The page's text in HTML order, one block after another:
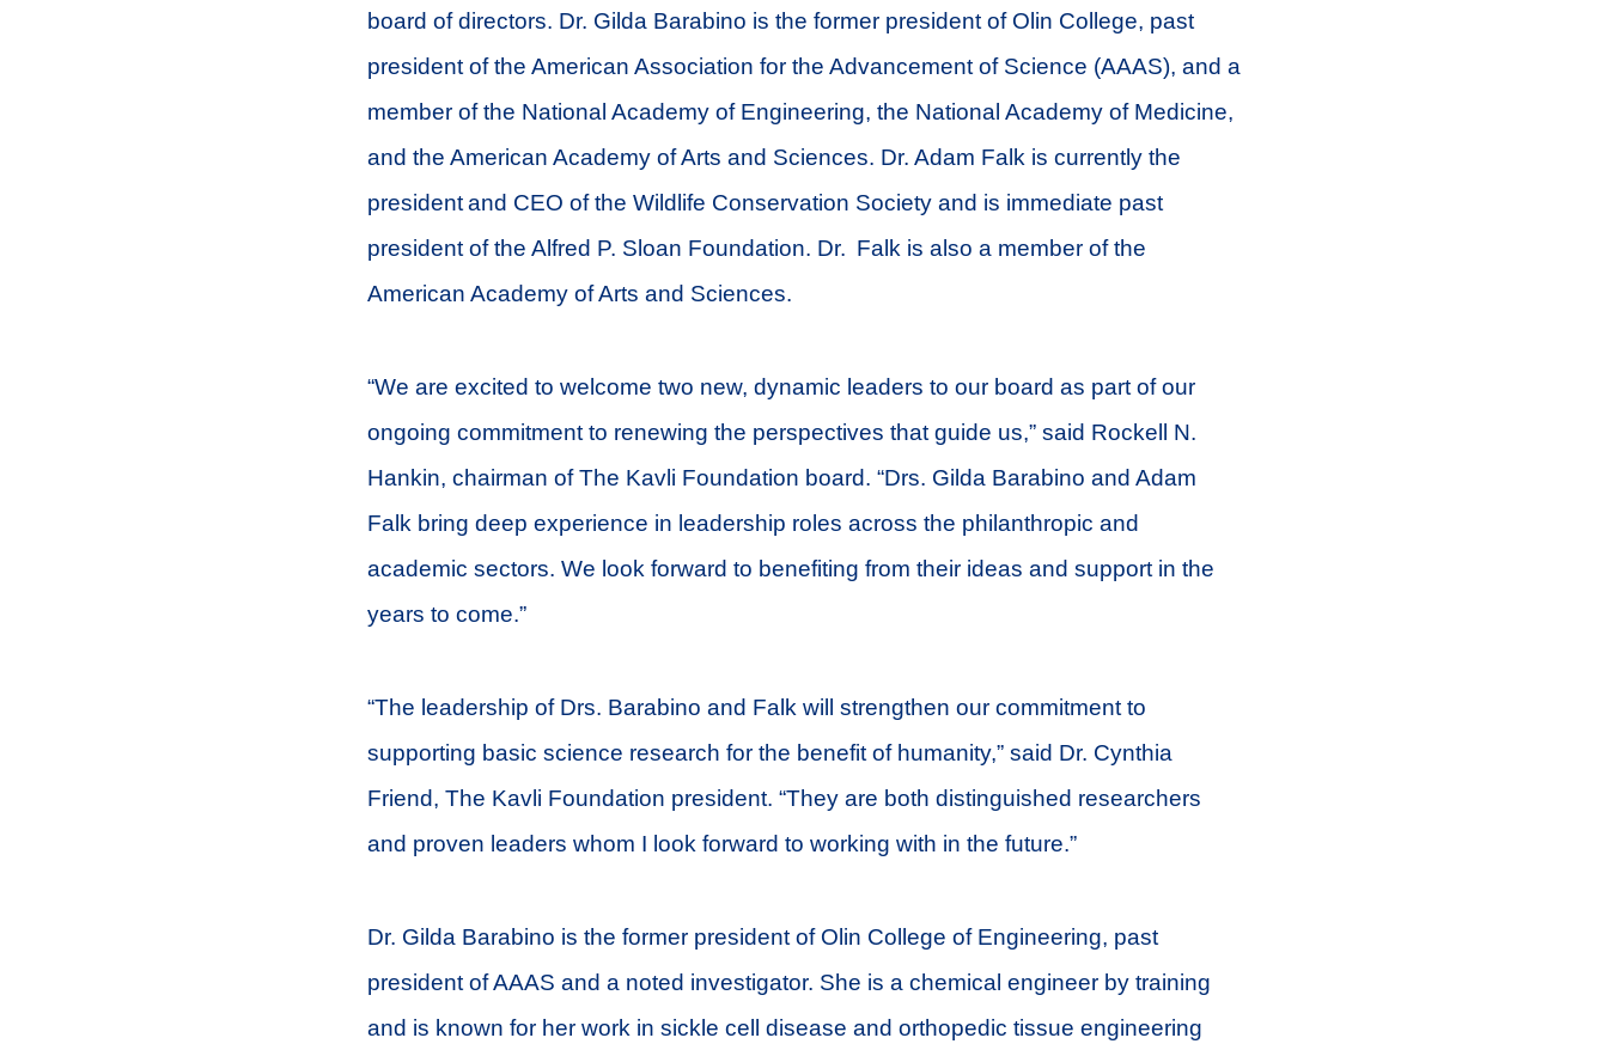
board of directors. Dr. Gilda Barabino is the former president of Olin College, past
president of the American Association for the Advancement of Science (AAAS), and a
member of the National Academy of Engineering, the National Academy of Medicine,
and the American Academy of Arts and Sciences. Dr. Adam Falk is currently the
president and CEO of the Wildlife Conservation Society and is immediate past
president of the Alfred P. Sloan Foundation. Dr. Falk is also a member of the
American Academy of Arts and Sciences.
“We are excited to welcome two new, dynamic leaders to our board as part of our
ongoing commitment to renewing the perspectives that guide us,” said Rockell N.
Hankin, chairman of The Kavli Foundation board. “Drs. Gilda Barabino and Adam
Falk bring deep experience in leadership roles across the philanthropic and
academic sectors. We look forward to benefiting from their ideas and support in the
years to come.”
“The leadership of Drs. Barabino and Falk will strengthen our commitment to
supporting basic science research for the benefit of humanity,” said Dr. Cynthia
Friend, The Kavli Foundation president. “They are both distinguished researchers
and proven leaders whom I look forward to working with in the future.”
Dr. Gilda Barabino is the former president of Olin College of Engineering, past
president of AAAS and a noted investigator. She is a chemical engineer by training
and is known for her work in sickle cell disease and orthopedic tissue engineering